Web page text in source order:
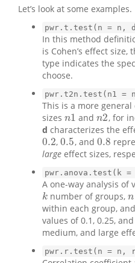
Let’s look at some examples.
pwr.t.test(n = n,
In this method
is Cohen’s effect
type indicates the
choose.
pwr.t2n.test(n1 =
This is a more
sizes n1
n1 andn2
n2, for
d characterizes the
0.2
0.2 ,0.5
0.5 , and 0.8
0.8
large effect sizes,
pwr.anova.test(k
A one-way analysis of
k
knumber of groups, n
n
within each group,
values of 0.1, 0.25,
medium, and large
pwr.r.test(n = n,